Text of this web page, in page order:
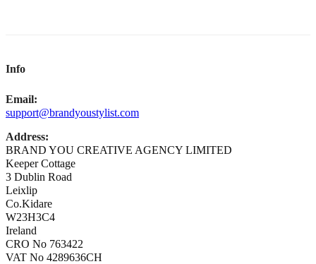
Info
Email:
support@brandyoustylist.com
Address:
BRAND YOU CREATIVE AGENCY LIMITED
Keeper Cottage
3 Dublin Road
Leixlip
Co.Kidare
W23H3C4
Ireland
CRO No 763422
VAT No 4289636CH